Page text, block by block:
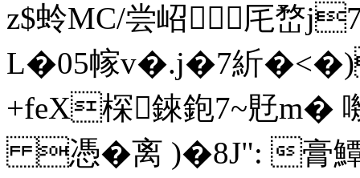
z$蛉MC/尝岹厇嵍
L�05幏v�.j�7紤
+feX棎錸鉋7~覎m�
憑�离 )�8J": 膏鱏